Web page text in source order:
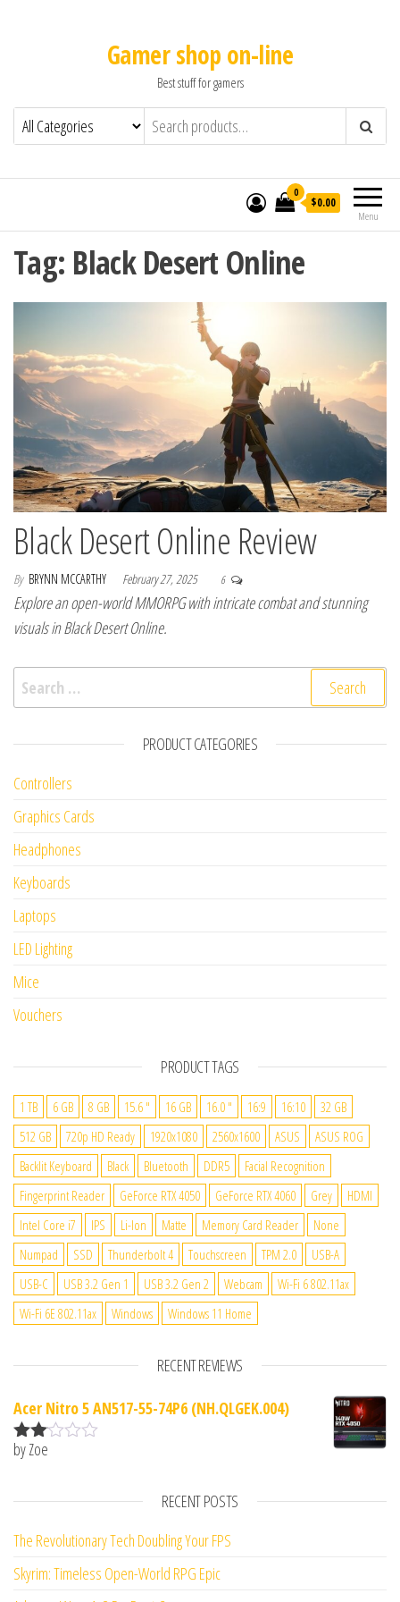
Gamer shop on-line
Best stuff for gamers
Menu
0
$0.00
Tag: Black Desert Online
Black Desert Online Review
By BRYNN MCCARTHY February 27, 2025 6
Explore an open-world MMORPG with intricate combat and stunning
visuals in Black Desert Online.
Search for:
PRODUCT CATEGORIES
Controllers
Graphics Cards
Headphones
Keyboards
Laptops
LED Lighting
Mice
Vouchers
PRODUCT TAGS
1 TB 6 GB 8 GB 15.6 " 16 GB 16.0 " 16:9 16:10
32 GB
512 GB
720p HD Ready 1920x1080 2560x1600 ASUS
ASUS ROG
Backlit Keyboard
Black Bluetooth DDR5
Facial Recognition
Fingerprint Reader
GeForce RTX 4050 GeForce RTX 4060 Grey
HDMI
Intel Core i7
IPS Li-Ion Matte Memory Card Reader
None
Numpad
SSD Thunderbolt 4 Touchscreen TPM 2.0
USB-A
USB-C
USB 3.2 Gen 1 USB 3.2 Gen 2 Webcam
Wi-Fi 6 802.11ax
Wi-Fi 6E 802.11ax
Windows Windows 11 Home
RECENT REVIEWS
Acer Nitro 5 AN517-55-74P6 (NH.QLGEK.004)
Rate
of 5
by Zoe
RECENT POSTS
The Revolutionary Tech Doubling Your FPS
Skyrim: Timeless Open-World RPG Epic